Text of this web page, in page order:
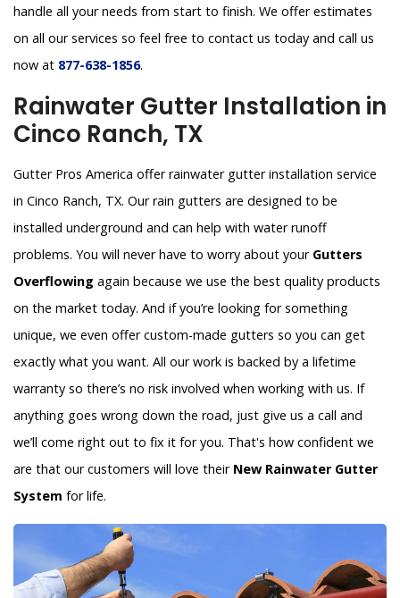
handle all your needs from start to finish. We offer estimates
on all our services so feel free to contact us today and call us
now at 877-638-1856.
Rainwater Gutter Installation in
Cinco Ranch, TX
Gutter Pros America offer rainwater gutter installation service
in Cinco Ranch, TX. Our rain gutters are designed to be
installed underground and can help with water runoff
problems. You will never have to worry about your Gutters
Overflowing again because we use the best quality products
on the market today. And if you’re looking for something
unique, we even offer custom-made gutters so you can get
exactly what you want. All our work is backed by a lifetime
warranty so there’s no risk involved when working with us. If
anything goes wrong down the road, just give us a call and
we’ll come right out to fix it for you. That's how confident we
are that our customers will love their New Rainwater Gutter
System for life.